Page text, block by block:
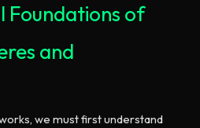
Foundations of
and
we must first understand